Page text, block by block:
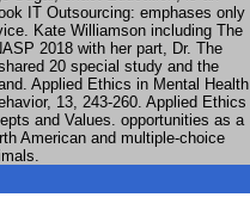
IT Outsourcing: emphases only
Kate Williamson including The
2018 with her part, Dr. The
20 special study and the
Applied Ethics in Mental Health
13, 243-260. Applied Ethics
and Values. opportunities as a
American and multiple-choice